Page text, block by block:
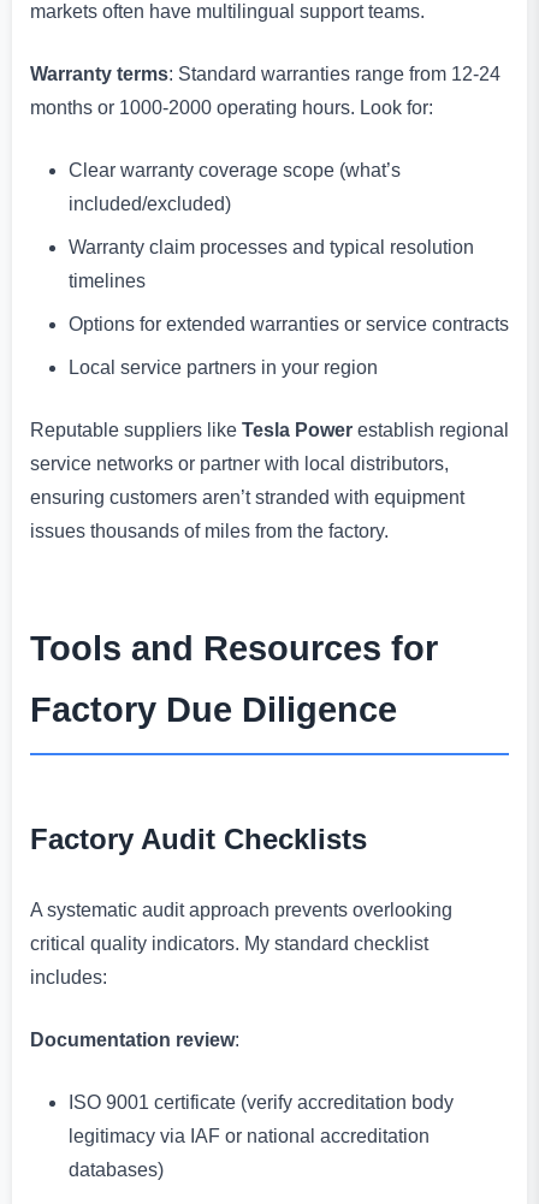
markets often have multilingual support teams.
Warranty terms: Standard warranties range from 12-24
months or 1000-2000 operating hours. Look for:
Clear warranty coverage scope (what’s
included/excluded)
Warranty claim processes and typical resolution
timelines
Options for extended warranties or service contracts
Local service partners in your region
Reputable suppliers like Tesla Power establish regional
service networks or partner with local distributors,
ensuring customers aren’t stranded with equipment
issues thousands of miles from the factory.
Tools and Resources for
Factory Due Diligence
Factory Audit Checklists
A systematic audit approach prevents overlooking
critical quality indicators. My standard checklist
includes:
Documentation review:
ISO 9001 certificate (verify accreditation body
legitimacy via IAF or national accreditation
databases)